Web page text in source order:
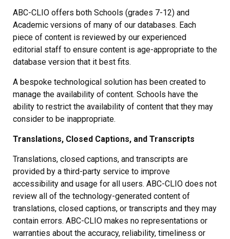
ABC-CLIO offers both Schools (grades 7-12) and
Academic versions of many of our databases. Each
piece of content is reviewed by our experienced
editorial staff to ensure content is age-appropriate to the
database version that it best fits.
A bespoke technological solution has been created to
manage the availability of content. Schools have the
ability to restrict the availability of content that they may
consider to be inappropriate.
Translations, Closed Captions, and Transcripts
Translations, closed captions, and transcripts are
provided by a third-party service to improve
accessibility and usage for all users. ABC-CLIO does not
review all of the technology-generated content of
translations, closed captions, or transcripts and they may
contain errors. ABC-CLIO makes no representations or
warranties about the accuracy, reliability, timeliness or